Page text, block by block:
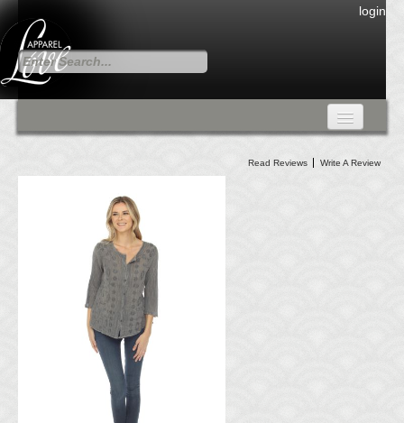
login
DRESSES
CARDIGANS & PANTS
SKIRTS
TANK TOPS
TUNIC TOPS
Read Reviews Write A Review